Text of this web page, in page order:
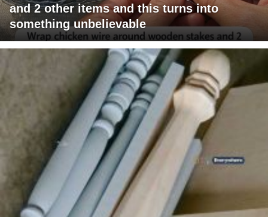
and 2 other items and this turns into
something unbelievable